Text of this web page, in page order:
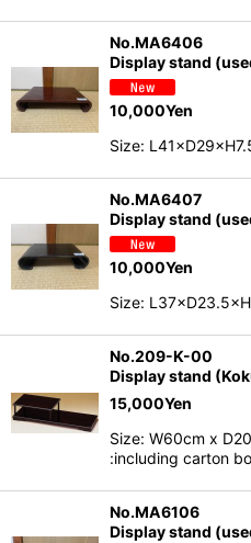
No.MA6406
Display stand
10,000Yen
Size:
No.MA6407
Display stand
10,000Yen
Size:
No.209-K-00
Display stand
15,000Yen
Size: W60cm x
:including carton
No.MA6106
Display stand